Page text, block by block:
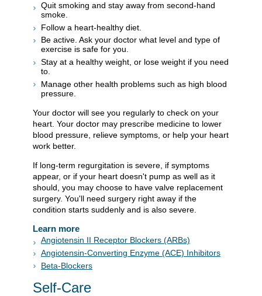
Quit smoking and stay away from second-hand
smoke.
Follow a heart-healthy diet.
Be active. Ask your doctor what level and type of
exercise is safe for you.
Stay at a healthy weight, or lose weight if you need
to.
Manage other health problems such as high blood
pressure.
Your doctor will see you regularly to check on your
heart. Your doctor may prescribe medicine to lower
blood pressure, relieve symptoms, or help your heart
work better.
If long-term regurgitation is severe, if symptoms
appear, or if your heart doesn't pump as well as it
should, you may choose to have valve replacement
surgery. You'll need surgery right away if the
condition starts suddenly and is also severe.
Learn more
Angiotensin II Receptor Blockers (ARBs)
Angiotensin-Converting Enzyme (ACE) Inhibitors
Beta-Blockers
Self-Care